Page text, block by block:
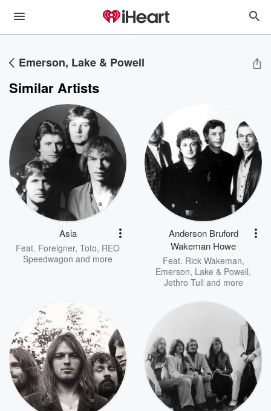
Emerson, Lake & Powell
Similar Artists
Asia
Feat. Foreigner, Toto, REO
Speedwagon and more
Anderson Bruford
Wakeman Howe
Feat. Rick Wakeman,
Emerson, Lake & Powell,
Jethro Tull and more